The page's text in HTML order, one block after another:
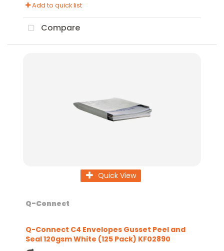
Add to quick list
Compare
Quick View
Q-Connect
Q-Connect C4 Envelopes Gusset Peel and
Seal 120gsm White (125 Pack) KF02890